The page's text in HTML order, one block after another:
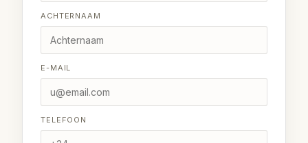
ACHTERNAAM
E-MAIL
TELEFOON